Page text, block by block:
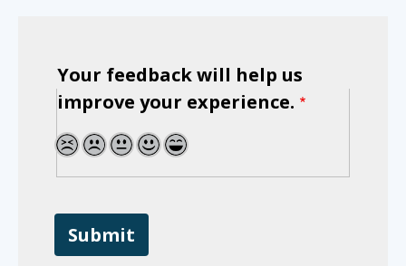
Your feedback will help us
improve your experience.
1 2 3 4 5